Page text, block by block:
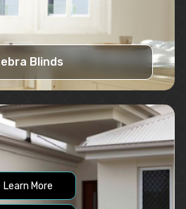
Blinds
Learn More